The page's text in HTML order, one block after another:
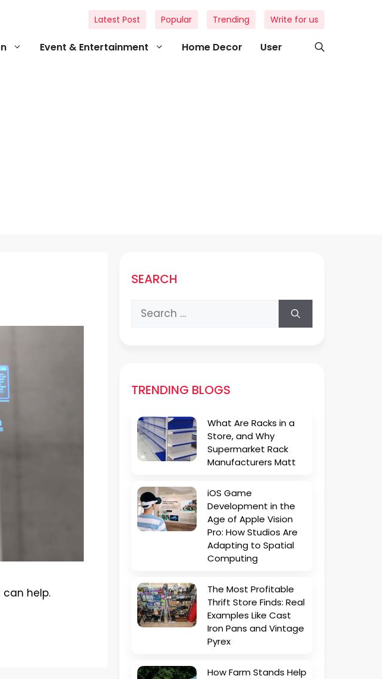
Event & Entertainment Home Decor User
Latest Post Popular Trending Write for us
can help.
SEARCH
Search
for:
TRENDING BLOGS
What Are Racks in a
Store, and Why
Supermarket Rack
Manufacturers Matt
iOS Game
Development in the
Age of Apple Vision
Pro: How Studios Are
Adapting to Spatial
Computing
The Most Profitable
Thrift Store Finds: Real
Examples Like Cast
Iron Pans and Vintage
Pyrex
How Farm Stands Help